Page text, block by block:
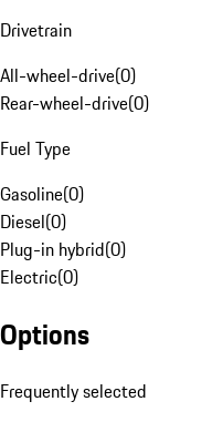
Drivetrain
All-wheel-drive(0)
Rear-wheel-drive(0)
Fuel Type
Gasoline(0)
Diesel(0)
Plug-in hybrid(0)
Electric(0)
Options
Frequently selected